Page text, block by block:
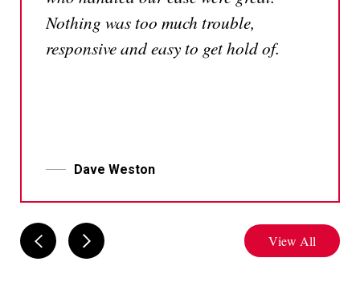
Nothing was too much trouble,
responsive and easy to get hold of.
Dave Weston
View All